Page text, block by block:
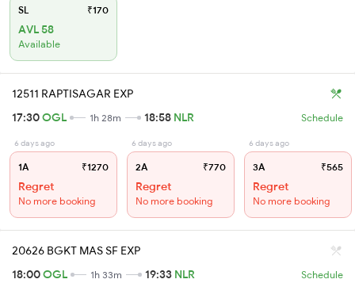
SL ₹170
AVL 58
Available
12511 RAPTISAGAR EXP
17:30OGL 1h 28m 18:58 NLR Schedule
6 days ago
1A ₹1270
Regret
No more booking
6 days ago
2A ₹770
Regret
No more booking
6 days ago
3A ₹565
Regret
No more booking
20626 BGKT MAS SF EXP
18:00OGL 1h 33m 19:33 NLR Schedule